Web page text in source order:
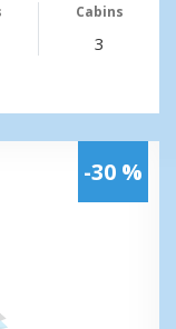
Cabins
3
-30 %